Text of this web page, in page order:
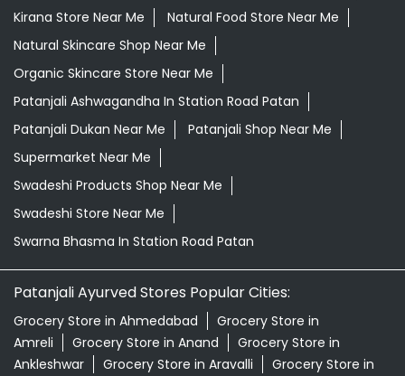
Kirana Store Near Me
Natural Food Store Near Me
Natural Skincare Shop Near Me
Organic Skincare Store Near Me
Patanjali Ashwagandha In Station Road Patan
Patanjali Dukan Near Me
Patanjali Shop Near Me
Supermarket Near Me
Swadeshi Products Shop Near Me
Swadeshi Store Near Me
Swarna Bhasma In Station Road Patan
Patanjali Ayurved Stores Popular Cities:
Grocery Store in Ahmedabad
Grocery Store in
Amreli
Grocery Store in Anand
Grocery Store in
Ankleshwar
Grocery Store in Aravalli
Grocery Store in